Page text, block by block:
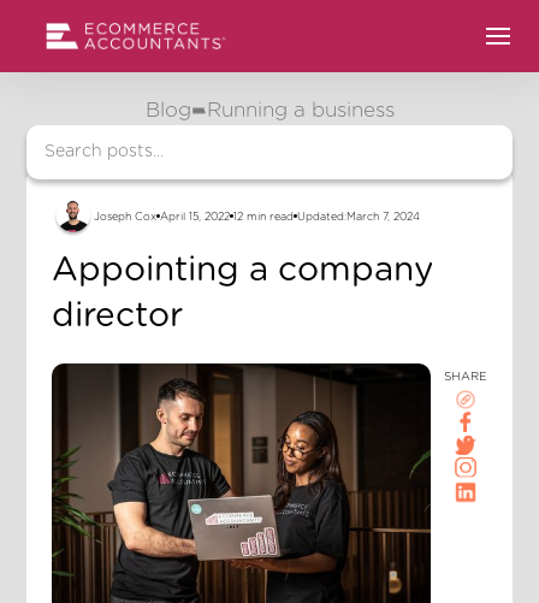
Blog Running a business
Joseph Cox April 15, 2022 12 min read Updated:March 7, 2024
Appointing a company
director
SHARE